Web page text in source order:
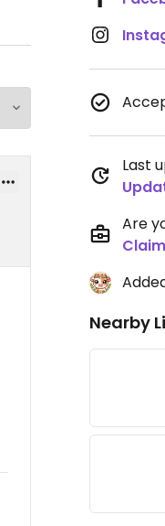
Last
Are
Nearby